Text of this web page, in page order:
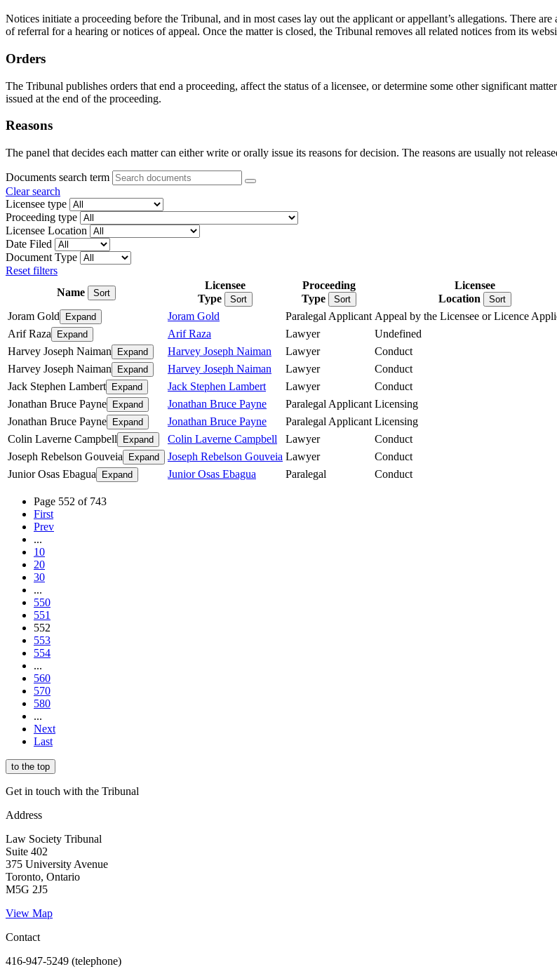
Notices initiate a proceeding before the Tribunal, and in most cases lay out the applicant or appellant’s allegations. There
of referral for a hearing or notices of appeal. Once the matter is closed, the Tribunal removes all related notices from its
Orders
The Tribunal publishes orders that end a proceeding, affect the status of a licensee, or determine some other significant
issued at the end of the proceeding.
Reasons
The panel that decides each matter can either write or orally issue its reasons for decision. The reasons are usually not
Documents search term
Clear search
Licensee type
Proceeding type
Licensee Location
Date Filed
Document Type
Reset filters
Name
Sort
Licensee
Type
Sort
Proceeding
Type
Sort
Licensee
Location
Sort
Joram Gold Expand Joram Gold Paralegal Applicant Appeal by the Licensee or Licence
Arif Raza
Expand Arif Raza Lawyer Undefined
Harvey Joseph Naiman
Expand Harvey Joseph Naiman Lawyer Conduct
Harvey Joseph Naiman
Expand Harvey Joseph Naiman Lawyer Conduct
Jack Stephen Lambert
Expand Jack Stephen Lambert Lawyer Conduct
Jonathan Bruce Payne
Expand Jonathan Bruce Payne Paralegal Applicant Licensing
Jonathan Bruce Payne
Expand Jonathan Bruce Payne Paralegal Applicant Licensing
Colin Laverne Campbell
Expand Colin Laverne Campbell Lawyer Conduct
Joseph Rebelson Gouveia
Expand Joseph Rebelson Gouveia Lawyer Conduct
Junior Osas Ebagua
Expand Junior Osas Ebagua Paralegal Conduct
Page 552 of 743
First
Prev
...
10
20
30
...
550
551
552
553
554
...
560
570
580
...
Next
Last
to the top
Get in touch with the Tribunal
Address
Law Society Tribunal
Suite 402
375 University Avenue
Toronto, Ontario
M5G 2J5
View Map
Contact
416-947-5249 (telephone)